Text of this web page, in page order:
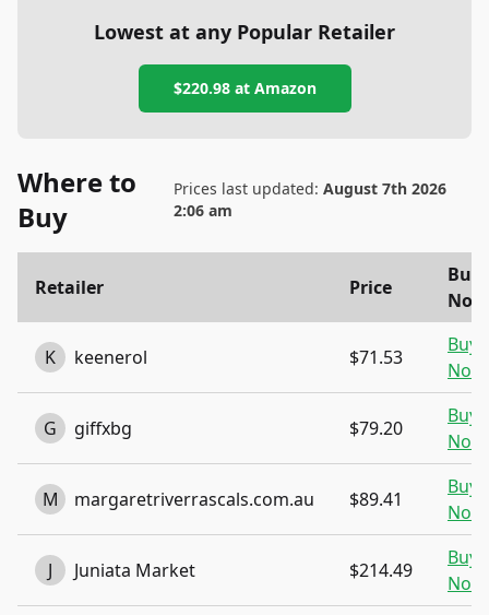
Lowest at any Popular Retailer
$220.98at Amazon
Where to
Buy
Prices last updated: August 7th 2026
2:06 am
Retailer Price
Buy
Now
K keenerol $71.53
Buy
Now
G giffxbg $79.20
Buy
Now
M margaretriverrascals.com.au $89.41
Buy
Now
J Juniata Market $214.49
Buy
Now